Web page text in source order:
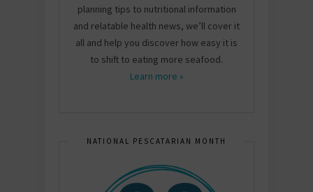
planning tips to nutritional information
and relatable health news, we’ll cover it
all and help you discover how easy it is
to shift to eating more seafood.
Learn more »
NATIONAL PESCATARIAN MONTH